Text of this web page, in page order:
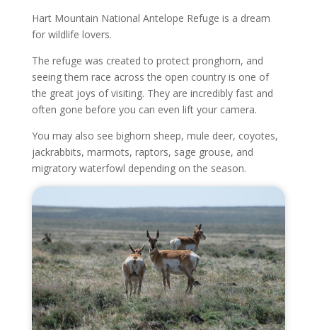
Hart Mountain National Antelope Refuge is a dream
for wildlife lovers.
The refuge was created to protect pronghorn, and
seeing them race across the open country is one of
the great joys of visiting. They are incredibly fast and
often gone before you can even lift your camera.
You may also see bighorn sheep, mule deer, coyotes,
jackrabbits, marmots, raptors, sage grouse, and
migratory waterfowl depending on the season.